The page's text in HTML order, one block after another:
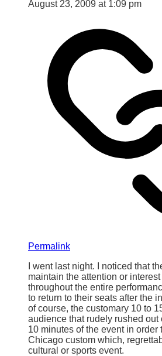
August 23, 2009 at 1:09 pm
Permalink
I went last night. I noticed that
maintain the attention or
throughout the entire
to return to their seats after the
of course, the customary 10 to
audience that rudely rushed out
10 minutes of the event in order
Chicago custom which,
cultural or sports event.